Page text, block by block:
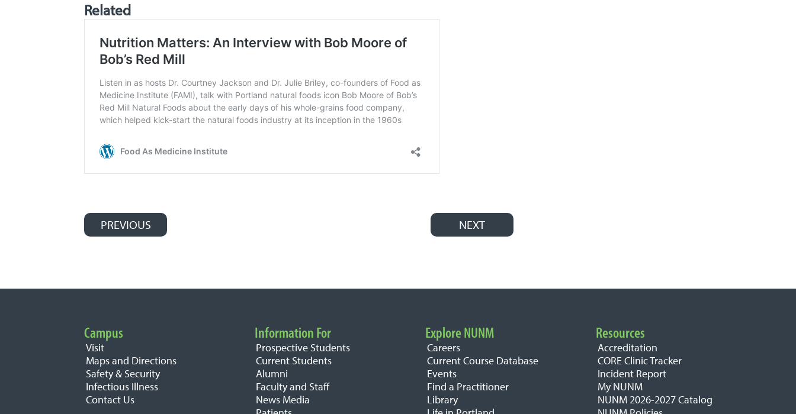
Related
Post navigation
PREVIOUS NEXT
Important Links
Campus
Visit
Maps and Directions
Safety & Security
Infectious Illness
Contact Us
Information For
Prospective Students
Current Students
Alumni
Faculty and Staff
News Media
Explore NUNM
Careers
Current Course Database
Events
Find a Practitioner
Library
Resources
Accreditation
CORE Clinic Tracker
Incident Report
My NUNM
NUNM 2026-2027 Catalog